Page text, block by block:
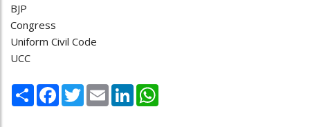
BJP
Congress
Uniform Civil Code
UCC
Share Facebook
TwitterEmail LinkedIn